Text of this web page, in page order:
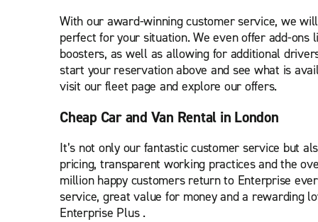
With our award-winning customer service, we
perfect for your situation. We even offer add-ons
boosters, as well as allowing for additional
start your reservation above and see what is
visit our fleet page and explore our offers.
Cheap Car and Van Rental in London
It’s not only our fantastic customer service but
pricing, transparent working practices and the
million happy customers return to Enterprise
service, great value for money and a rewarding
Enterprise Plus .